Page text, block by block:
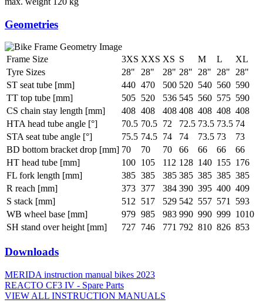
Geometries
Frame Size 3XS XXS XS S M L
XL
Tyre Sizes
28" 28" 28" 28" 28" 28"
28"
ST seat tube [mm]
440 470 500 520 540 560 590
TT top tube [mm]
505 520 536 545 560 575 590
CS chain stay length [mm]
408 408 408 408 408 408 408
HTA head tube angle [°]
70.5 70.5 72 72.5 73.5 73.5 74
STA seat tube angle [°]
75.5 74.5 74 74 73.5 73
73
BD bottom bracket drop [mm] 70 70 70 66 66 66
66
HT head tube [mm]
100 105 112 128 140 155 176
FL fork length [mm]
385 385 385 385 385 385 385
R reach [mm]
373 377 384 390 395 400 409
S stack [mm]
512 517 529 542 557 571
593
WB wheel base [mm]
979 985 983 990 990 999 1010
SH stand over height [mm]
727 746 771 792 810 826 853
Downloads
MERIDA instruction manual bikes 2023
REACTO CF3 IV - Spare Parts
VIEW ALL INSTRUCTION MANUALS